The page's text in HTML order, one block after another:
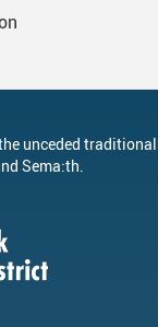
unceded traditional
Sema:th.